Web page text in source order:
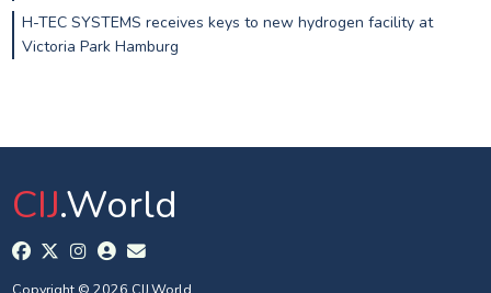
H-TEC SYSTEMS receives keys to new hydrogen facility at
Victoria Park Hamburg
CIJ.World
Copyright © 2026 CIJ.World